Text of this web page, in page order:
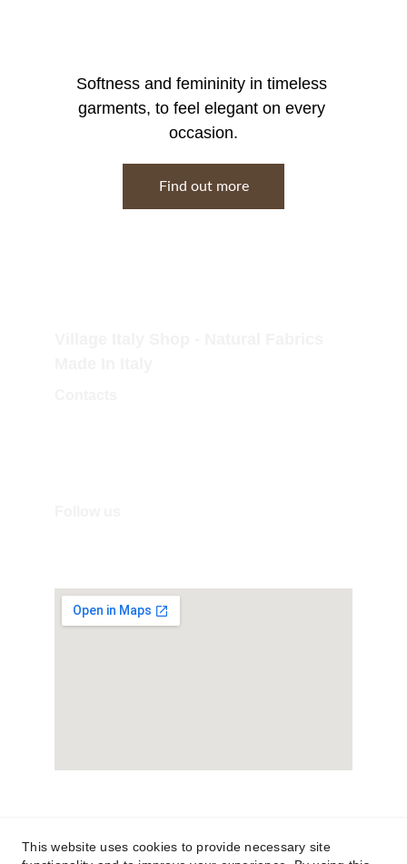
Softness and femininity in timeless
garments, to feel elegant on every
occasion.
Find out more
Privacy Policy
Ordini e resi
This website uses cookies to provide necessary site